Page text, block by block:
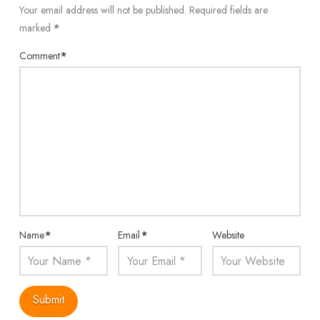
Your email address will not be published. Required fields are
marked *
Comment*
Name* Email* Website